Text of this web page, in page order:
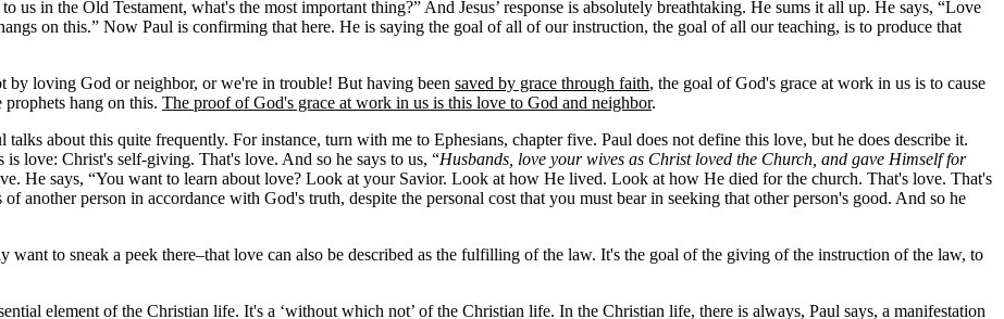
us in the Old Testament, what's the most important thing?” And Jesus’ response is absolutely breathtaking. He sums it all up. He says, “Love
on this.” Now Paul is confirming that here. He is saying the goal of all of our instruction, the goal of all our teaching, is to produce that
by loving God or neighbor, or we're in trouble! But having been saved by grace through faith, the goal of God's grace at work in us is to cause
hang on this. The proof of God's grace at work in us is this love to God and neighbor.
about this quite frequently. For instance, turn with me to Ephesians, chapter five. Paul does not define this love, but he does describe it.
love: Christ's self-giving. That's love. And so he says to us, “Husbands, love your wives as Christ loved the Church, and gave Himself for
He says, “You want to learn about love? Look at your Savior. Look at how He lived. Look at how He died for the church. That's love. That's
another person in accordance with God's truth, despite the personal cost that you must bear in seeking that other person's good. And so he
to sneak a peek there–that love can also be described as the fulfilling of the law. It's the goal of the giving of the instruction of the law, to
element of the Christian life. It's a ‘without which not’ of the Christian life. In the Christian life, there is always, Paul says, a manifestation